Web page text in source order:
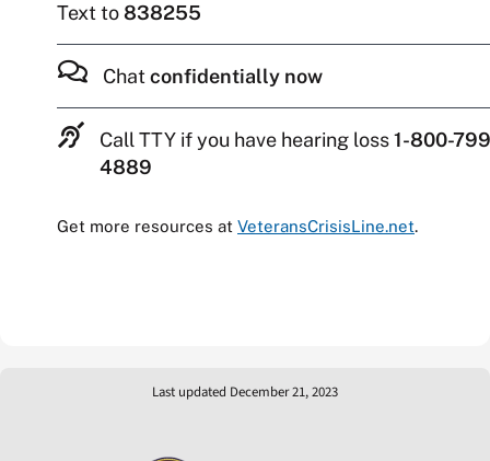
Text to838255
Chat confidentially now
Call TTY if you have hearing loss1-800-
4889
Get more resources at VeteransCrisisLine.net.
Last updated December 21, 2023